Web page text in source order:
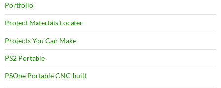
Portfolio
Project Materials Locater
Projects You Can Make
PS2 Portable
PSOne Portable CNC-built